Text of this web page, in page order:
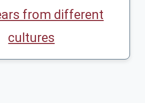
from different
cultures